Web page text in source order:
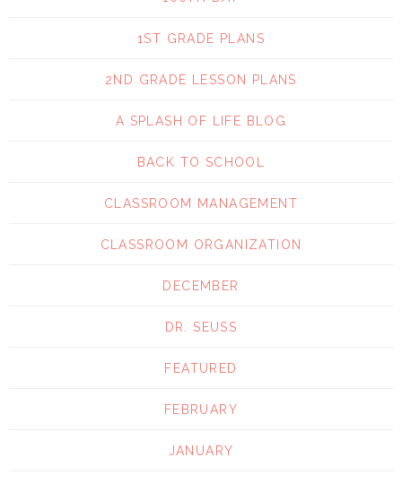
1ST GRADE PLANS
2ND GRADE LESSON PLANS
A SPLASH OF LIFE BLOG
BACK TO SCHOOL
CLASSROOM MANAGEMENT
CLASSROOM ORGANIZATION
DECEMBER
DR. SEUSS
FEATURED
FEBRUARY
JANUARY